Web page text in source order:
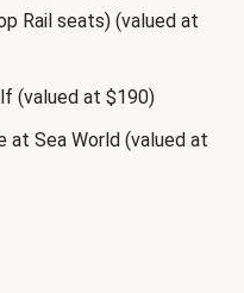
Rail seats) (valued at
(valued at $190)
at Sea World (valued at